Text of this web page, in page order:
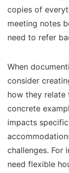
copies of
meeting notes
need to refer
When
consider
how they relate
concrete
impacts
challenges. For
need flexible